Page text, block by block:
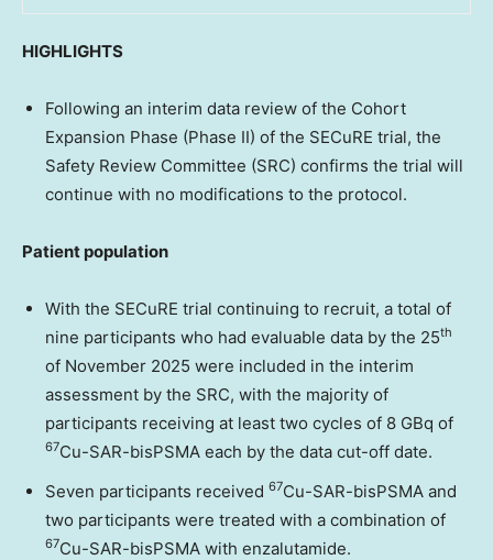
HIGHLIGHTS
Following an interim data review of the Cohort
Expansion Phase (Phase II) of the SECuRE trial, the
Safety Review Committee (SRC) confirms the trial will
continue with no modifications to the protocol.
Patient population
With the SECuRE trial continuing to recruit, a total of
nine participants who had evaluable data by the 25th
of November 2025 were included in the interim
assessment by the SRC, with the majority of
participants receiving at least two cycles of 8 GBq of
67Cu-SAR-bisPSMA each by the data cut-off date.
Seven participants received 67Cu-SAR-bisPSMA and
two participants were treated with a combination of
67Cu-SAR-bisPSMA with enzalutamide.